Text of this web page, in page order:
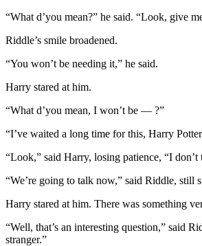
“What d’you mean?” he said. “Look, give
Riddle’s smile broadened.
“You won’t be needing it,” he said.
Harry stared at him.
“What d’you mean, I won’t be — ?”
“I’ve waited a long time for this, Harry
“Look,” said Harry, losing patience, “I
“We’re going to talk now,” said Riddle, still
Harry stared at him. There was something
“Well, that’s an interesting question,” said
stranger.”